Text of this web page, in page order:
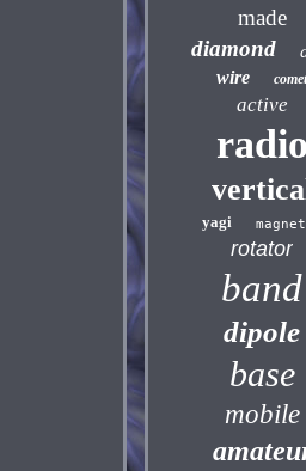
made
diamond
wire comet
active
radio
yagi
rotator
band
dipole
base
mobile